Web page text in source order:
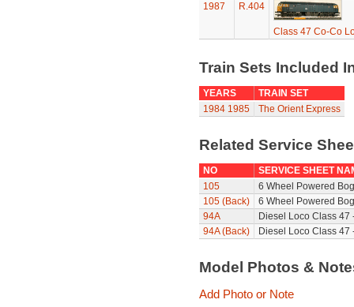
1987
R.404
Class 47 Co-Co
Train Sets Included
YEARS
TRAIN SET
1984 1985 The Orient Express
Related Service
NO
SERVICE SHEET
105
6 Wheel Powered
105 (Back)
6 Wheel Powered
94A
Diesel Loco Class 47
94A (Back)
Diesel Loco Class 47
Model Photos &
Add Photo or Note